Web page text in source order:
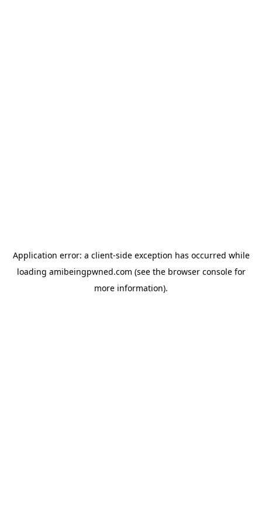
Application error: a client-side exception has occurred while
loading amibeingpwned.com (see the browser consolefor
more information).